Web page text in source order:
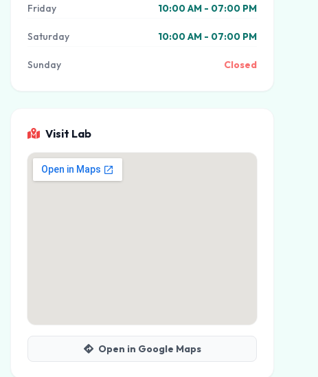
Friday 10:00 AM - 07:00 PM
Saturday 10:00 AM - 07:00 PM
Sunday Closed
Visit Lab
Open in Google Maps